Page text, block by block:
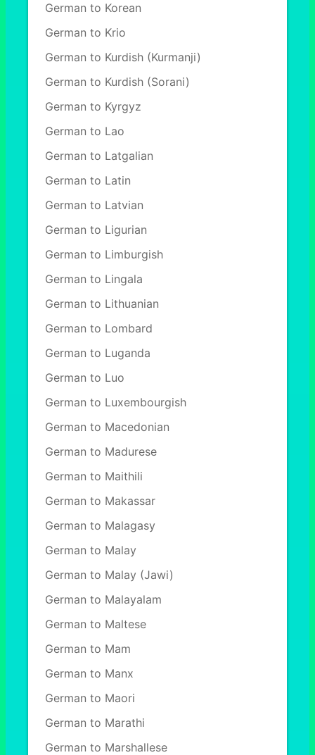
German to Korean
German to Krio
German to Kurdish (Kurmanji)
German to Kurdish (Sorani)
German to Kyrgyz
German to Lao
German to Latgalian
German to Latin
German to Latvian
German to Ligurian
German to Limburgish
German to Lingala
German to Lithuanian
German to Lombard
German to Luganda
German to Luo
German to Luxembourgish
German to Macedonian
German to Madurese
German to Maithili
German to Makassar
German to Malagasy
German to Malay
German to Malay (Jawi)
German to Malayalam
German to Maltese
German to Mam
German to Manx
German to Maori
German to Marathi
German to Marshallese